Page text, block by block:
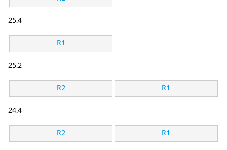
25.4
R1
25.2
R2 R1
24.4
R2 R1